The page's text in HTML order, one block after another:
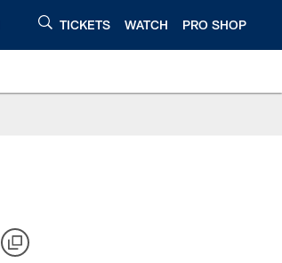
TICKETS WATCH PRO SHOP